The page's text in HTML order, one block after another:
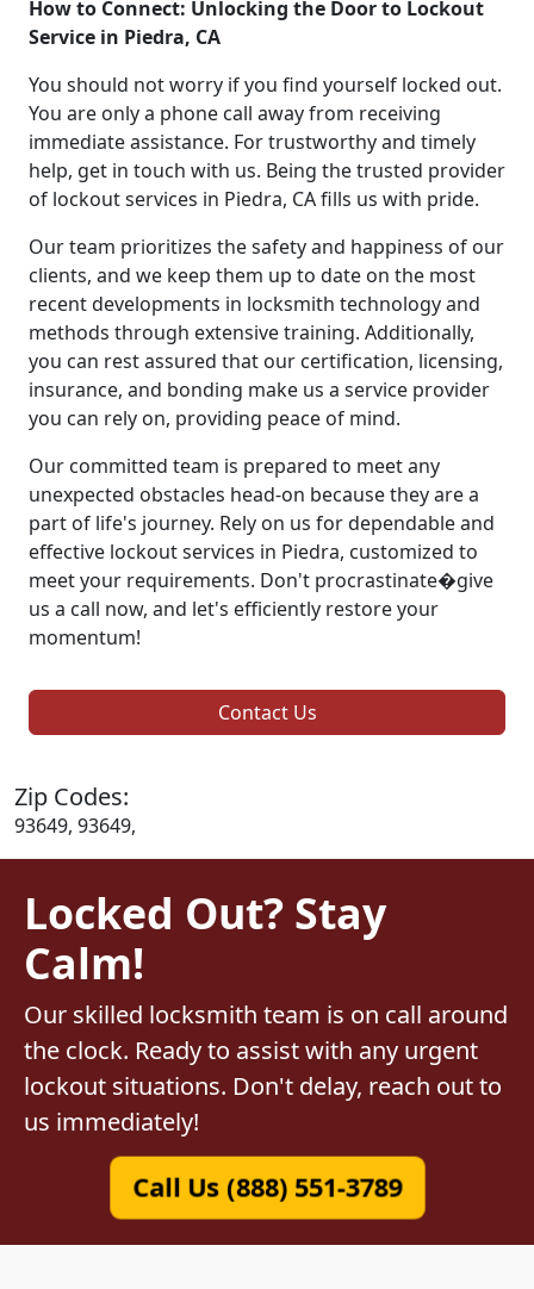
How to Connect: Unlocking the Door to Lockout
Service in Piedra, CA
You should not worry if you find yourself locked out.
You are only a phone call away from receiving
immediate assistance. For trustworthy and timely
help, get in touch with us. Being the trusted provider
of lockout services in Piedra, CA fills us with pride.
Our team prioritizes the safety and happiness of our
clients, and we keep them up to date on the most
recent developments in locksmith technology and
methods through extensive training. Additionally,
you can rest assured that our certification, licensing,
insurance, and bonding make us a service provider
you can rely on, providing peace of mind.
Our committed team is prepared to meet any
unexpected obstacles head-on because they are a
part of life's journey. Rely on us for dependable and
effective lockout services in Piedra, customized to
meet your requirements. Don't procrastinate�give
us a call now, and let's efficiently restore your
momentum!
Contact Us
Zip Codes:
93649, 93649,
Locked Out? Stay
Calm!
Our skilled locksmith team is on call around
the clock. Ready to assist with any urgent
lockout situations. Don't delay, reach out to
us immediately!
Call Us (888) 551-3789